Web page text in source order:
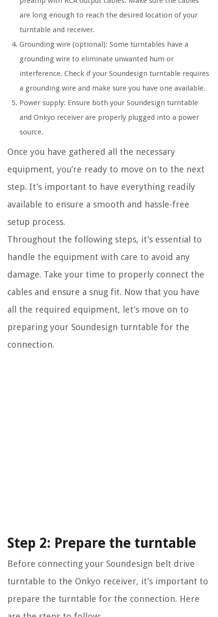
are long enough to reach the desired location of your
turntable and receiver.
Grounding wire (optional): Some turntables have a
grounding wire to eliminate unwanted hum or
interference. Check if your Soundesign turntable requires
a grounding wire and make sure you have one available.
Power supply: Ensure both your Soundesign turntable
and Onkyo receiver are properly plugged into a power
source.
Once you have gathered all the necessary
equipment, you’re ready to move on to the next
step. It’s important to have everything readily
available to ensure a smooth and hassle-free
setup process.
Throughout the following steps, it’s essential to
handle the equipment with care to avoid any
damage. Take your time to properly connect the
cables and ensure a snug fit. Now that you have
all the required equipment, let’s move on to
preparing your Soundesign turntable for the
connection.
Step 2: Prepare the turntable
Before connecting your Soundesign belt drive
turntable to the Onkyo receiver, it’s important to
prepare the turntable for the connection. Here